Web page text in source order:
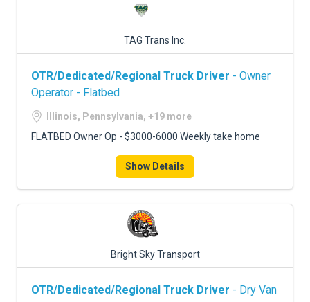
TAG Trans Inc.
OTR/Dedicated/Regional Truck Driver - Owner
Operator - Flatbed
Illinois, Pennsylvania, +19 more
FLATBED Owner Op - $3000-6000 Weekly take home
Show Details
Bright Sky Transport
OTR/Dedicated/Regional Truck Driver - Dry Van